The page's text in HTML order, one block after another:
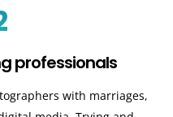
professionals
with marriages,